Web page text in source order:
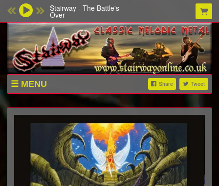
MENU Share Tweet
ABOUT
Stairway - The Battle's
Over